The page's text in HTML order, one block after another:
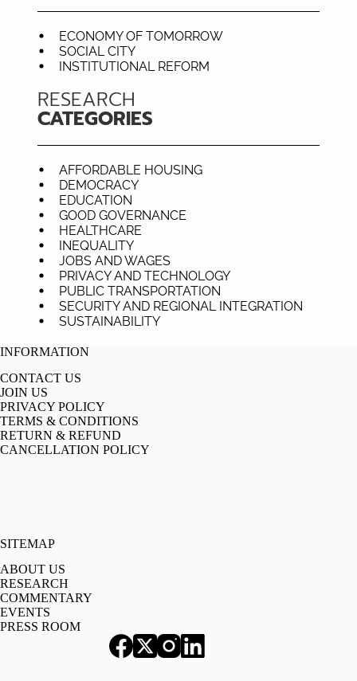
ECONOMY OF TOMORROW
SOCIAL CITY
INSTITUTIONAL REFORM
RESEARCH
CATEGORIES
AFFORDABLE HOUSING
DEMOCRACY
EDUCATION
GOOD GOVERNANCE
HEALTHCARE
INEQUALITY
JOBS AND WAGES
PRIVACY AND TECHNOLOGY
PUBLIC TRANSPORTATION
SECURITY AND REGIONAL INTEGRATION
SUSTAINABILITY
INFORMATION
CONTACT US
JOIN US
PRIVACY POLICY
TERMS & CONDITIONS
RETURN & REFUND
CANCELLATION POLICY
SITEMAP
ABOUT US
RESEARCH
COMMENTARY
EVENTS
PRESS ROOM